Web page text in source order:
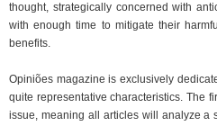
thought, strategically concerned with
with enough time to mitigate their
benefits.
Opiniões magazine is exclusively
quite representative characteristics. The
issue, meaning all articles will analyze a